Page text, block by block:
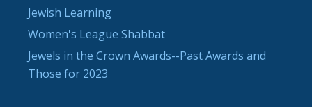
Jewish Learning
Women's League Shabbat
Jewels in the Crown Awards--Past Awards and
Those for 2023